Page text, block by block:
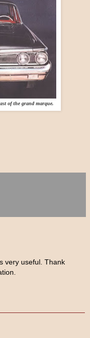
of the grand marque.
very useful. Thank